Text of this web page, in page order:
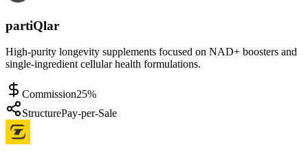
partiQlar
High-purity longevity supplements focused on NAD+ boosters and
single-ingredient cellular health formulations.
Commission25%
StructurePay-per-Sale